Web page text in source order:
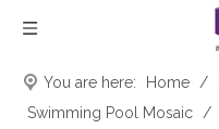
You are here: Home /
Swimming Pool Mosaic
/